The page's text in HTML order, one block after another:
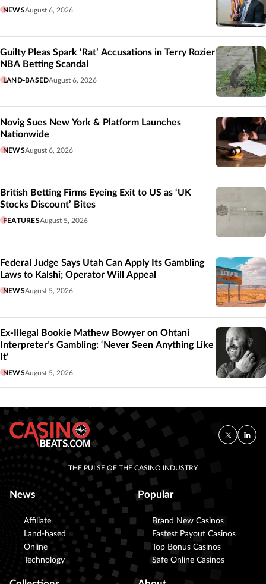
NEWSAugust 6, 2026
Guilty Pleas Spark ‘Rat’ Accusations in Terry Rozier
NBA Betting Scandal
LAND-BASEDAugust 6, 2026
Novig Sues New York & Platform Launches
Nationwide
NEWSAugust 6, 2026
British Betting Firms Eyeing Exit to US as ‘UK
Stocks Discount’ Bites
FEATURESAugust 5, 2026
Federal Judge Says Utah Can Apply Its Gambling
Laws to Kalshi; Operator Will Appeal
NEWSAugust 5, 2026
Ex-Illegal Bookie Mathew Bowyer on Ohtani
Interpreter’s Gambling: ‘Never Seen Anything Like
It’
NEWSAugust 5, 2026
THE PULSE OF THE CASINO INDUSTRY
News
Affiliate
Land-based
Online
Technology
Popular
Brand New Casinos
Fastest Payout Casinos
Top Bonus Casinos
Safe Online Casinos